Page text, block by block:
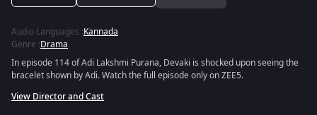
Audio Languages :Kannada
Genre :Drama
In episode 114 of Adi Lakshmi Purana, Devaki is shocked upon seeing the
bracelet shown by Adi. Watch the full episode only on ZEE5.
View Director and Cast